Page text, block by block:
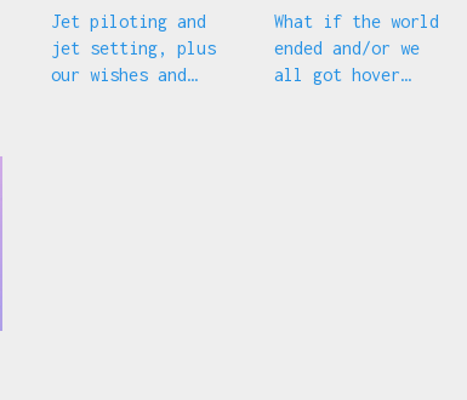
Reluctant
Traveler, and
Oscar predictions
Jet piloting and
jet setting, plus
our wishes and
and Succession
countdown
What if the world
ended and/or we
all got hover